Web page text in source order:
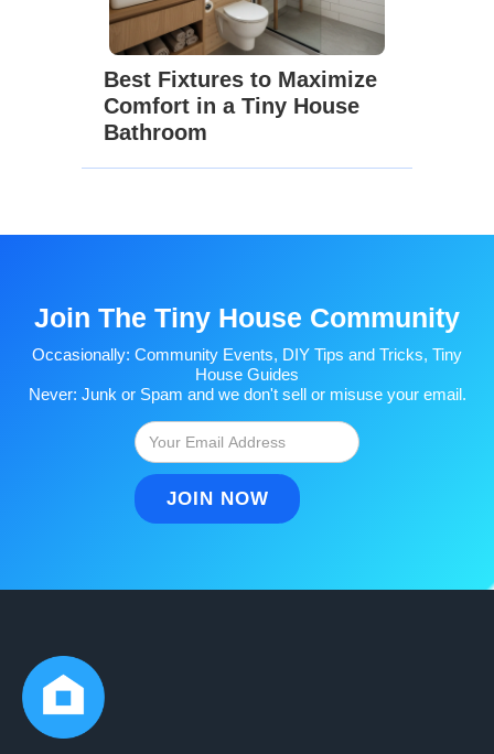
Best Fixtures to Maximize
Comfort in a Tiny House
Bathroom
Join The Tiny House Community
Occasionally: Community Events, DIY Tips and Tricks, Tiny
House Guides
Never: Junk or Spam and we don't sell or misuse your email.